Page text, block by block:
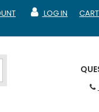
CART
LOG IN
MY ACCOUNT